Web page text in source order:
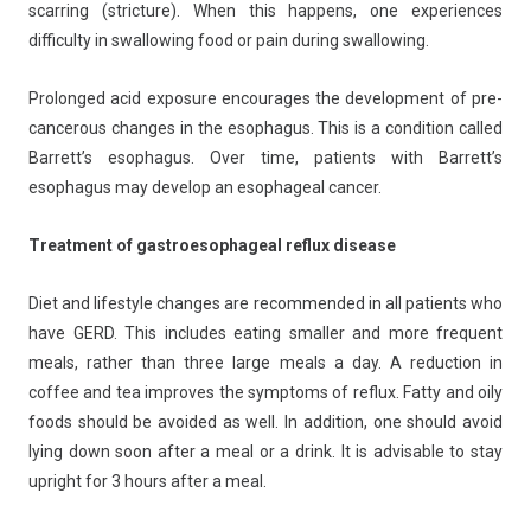
scarring (stricture). When this happens, one experiences
difficulty in swallowing food or pain during swallowing.
Prolonged acid exposure encourages the development of pre-
cancerous changes in the esophagus. This is a condition called
Barrett’s esophagus. Over time, patients with Barrett’s
esophagus may develop an esophageal cancer.
Treatment of gastroesophageal reflux disease
Diet and lifestyle changes are recommended in all patients who
have GERD. This includes eating smaller and more frequent
meals, rather than three large meals a day. A reduction in
coffee and tea improves the symptoms of reflux. Fatty and oily
foods should be avoided as well. In addition, one should avoid
lying down soon after a meal or a drink. It is advisable to stay
upright for 3 hours after a meal.